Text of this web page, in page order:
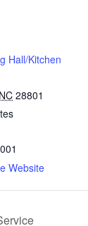
Hall/Kitchen
NC 28801
Website